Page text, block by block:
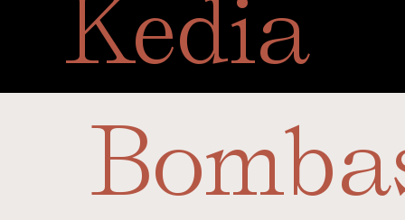
Kedia